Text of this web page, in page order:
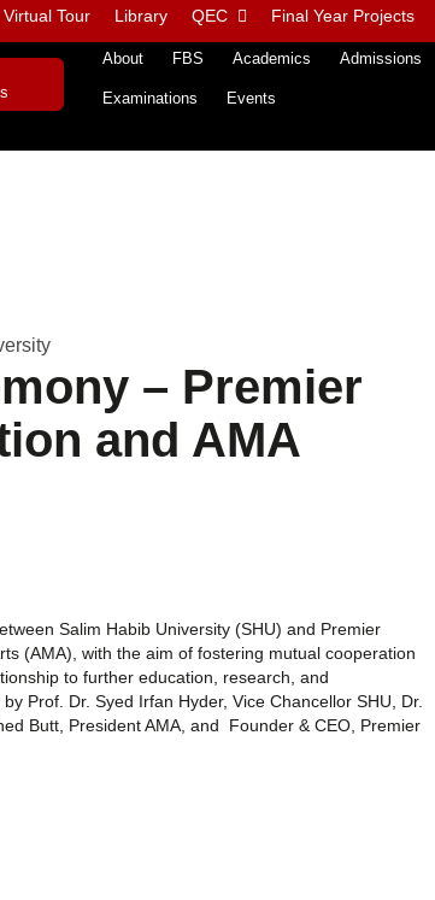
Virtual Tour Library QEC Final Year Projects
About FBS Academics Admissions
Examinations Events
– Premier
and AMA
Salim Habib University (SHU) and Premier
(AMA), with the aim of fostering mutual cooperation
to further education, research, and
Prof. Dr. Syed Irfan Hyder, Vice Chancellor SHU, Dr.
Butt, President AMA, and Founder & CEO, Premier